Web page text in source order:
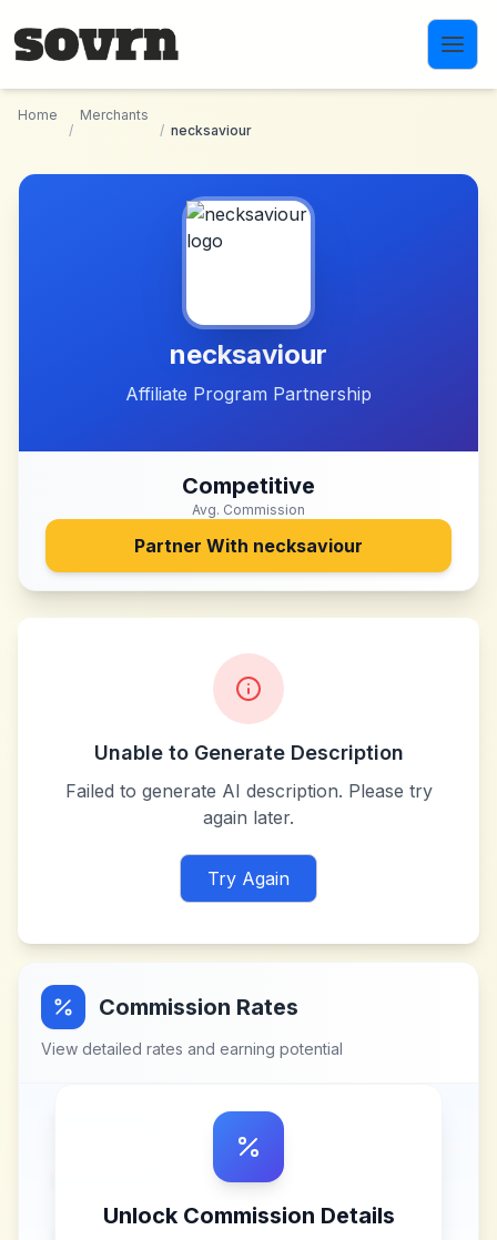
Home
/
Merchants
/ necksaviour
necksaviour
Affiliate Program Partnership
Competitive
Avg. Commission
Partner With necksaviour
Unable to Generate Description
Failed to generate AI description. Please try
again later.
Try Again
Commission Rates
View detailed rates and earning potential
Unlock Commission Details